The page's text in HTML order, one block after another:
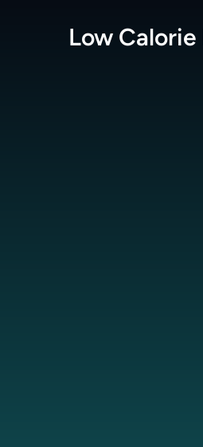
Low Calorie